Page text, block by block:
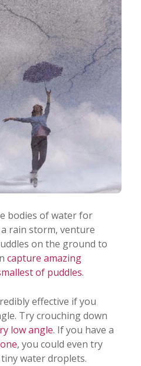
bodies of water for
rain storm, venture
on the ground to
capture amazing
of puddles.
effective if you
Try crouching down
low angle. If you have a
, you could even try
water droplets.